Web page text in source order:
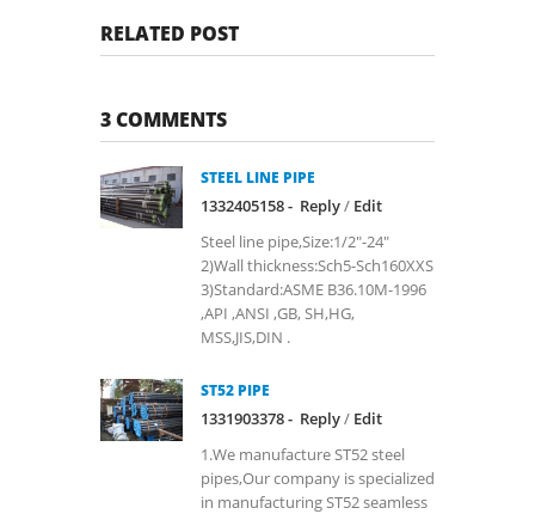
RELATED POST
3 COMMENTS
STEEL LINE PIPE
1332405158 - Reply/ Edit
Steel line pipe,Size:1/2"-24"
2)Wall thickness:Sch5-Sch160XXS
3)Standard:ASME B36.10M-1996
,API ,ANSI ,GB, SH,HG,
MSS,JIS,DIN .
ST52 PIPE
1331903378 - Reply/ Edit
1.We manufacture ST52 steel
pipes,Our company is specialized
in manufacturing ST52 seamless